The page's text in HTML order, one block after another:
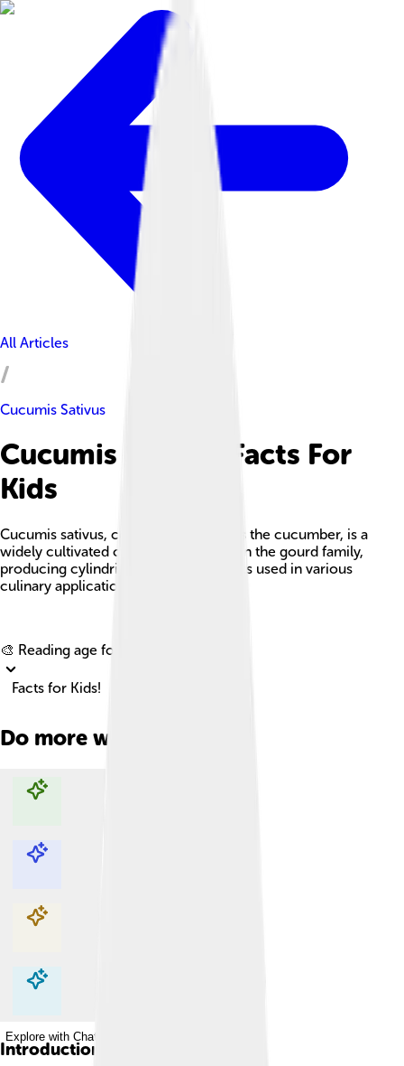
All Articles
Cucumis Sativus
Cucumis Sativus Facts For
Kids
Cucumis sativus, commonly known as the cucumber, is a
widely cultivated creeping vine plant in the gourd family,
producing cylindrical to spherical fruits used in various
culinary applications.
🎨 Reading age for
Facts for Kids!
Do more with AI
Explore with ChatDino
Explore with ChatDino
Explore with ChatDino
Explore with ChatDino
Introduction